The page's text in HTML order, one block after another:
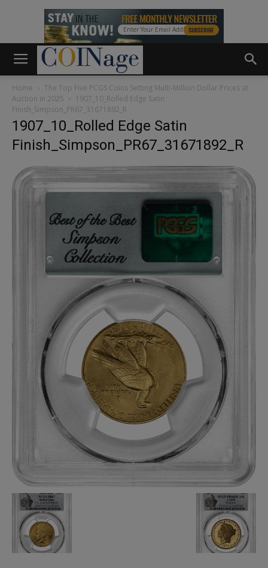
Home
The Top Five PCGS Coins Setting Multi-Million Dollar Prices at
Auction in 2025
1907_10_Rolled Edge Satin
Finish_Simpson_PR67_31671892_R
1907_10_Rolled Edge Satin
Finish_Simpson_PR67_31671892_R